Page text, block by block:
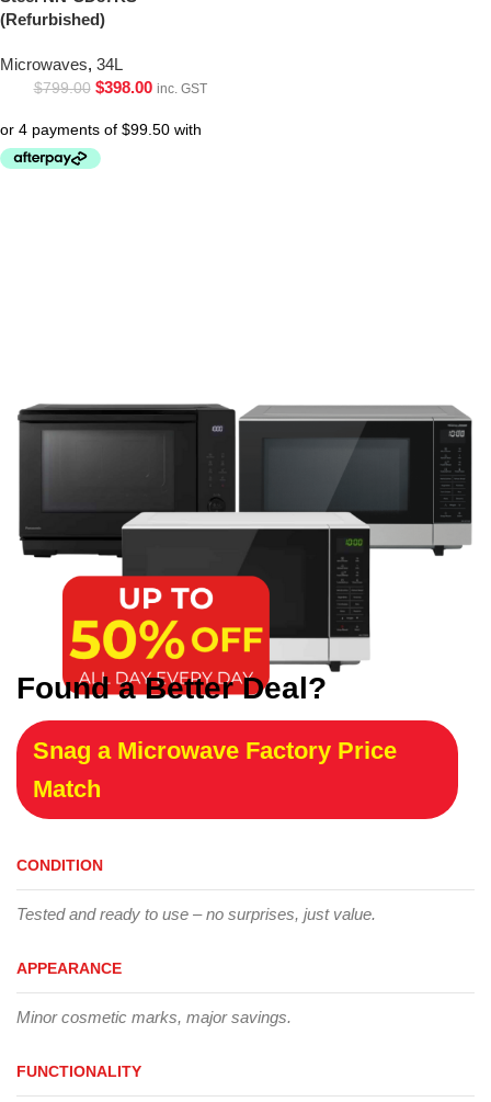
(Refurbished)
Microwaves, 34L
$799.00 $398.00 inc. GST
Found a Better Deal?
Snag a Microwave Factory Price
Match
CONDITION
Tested and ready to use – no surprises, just value.
APPEARANCE
Minor cosmetic marks, major savings.
FUNCTIONALITY